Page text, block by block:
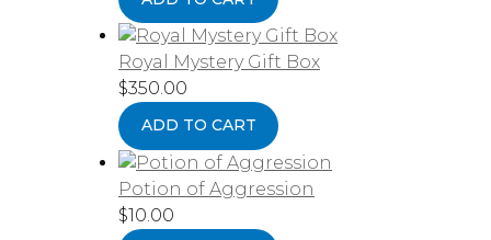
Royal Mystery Gift Box
$350.00
ADD TO CART
Potion of Aggression
$10.00